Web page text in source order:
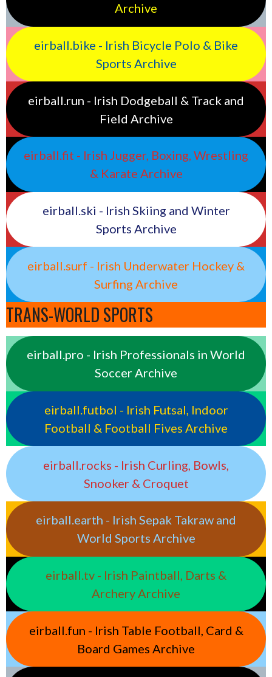
Archive
eirball.bike - Irish Bicycle Polo & Bike
Sports Archive
eirball.run - Irish Dodgeball & Track and
Field Archive
eirball.fit - Irish Jugger, Boxing, Wrestling
& Karate Archive
eirball.ski - Irish Skiing and Winter
Sports Archive
eirball.surf - Irish Underwater Hockey &
Surfing Archive
TRANS-WORLD SPORTS
eirball.pro - Irish Professionals in World
Soccer Archive
eirball.futbol - Irish Futsal, Indoor
Football & Football Fives Archive
eirball.rocks - Irish Curling, Bowls,
Snooker & Croquet
eirball.earth - Irish Sepak Takraw and
World Sports Archive
eirball.tv - Irish Paintball, Darts &
Archery Archive
eirball.fun - Irish Table Football, Card &
Board Games Archive